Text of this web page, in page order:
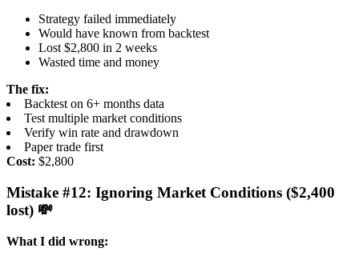
Strategy failed immediately
Would have known from backtest
Lost $2,800 in 2 weeks
Wasted time and money
The fix:
Backtest on 6+ months data
Test multiple market conditions
Verify win rate and drawdown
Paper trade first
Cost: $2,800
Mistake #12: Ignoring Market Conditions ($2,400
lost) 💸
What I did wrong: